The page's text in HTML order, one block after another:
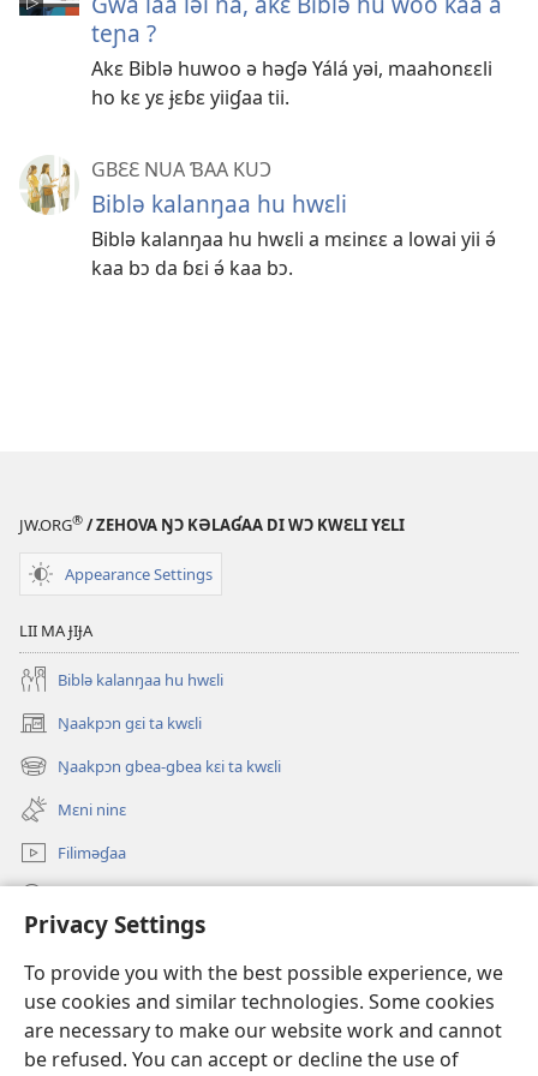
Privacy Settings
To provide you with the best possible experience, we
use cookies and similar technologies. Some cookies
are necessary to make our website work and cannot
be refused. You can accept or decline the use of
teɲa ?
Akɛ Biblə huwoo ə həɠə Yálá yəi, maahonɛɛli
ho kɛ yɛ ɉɛɓɛ yiiɠaa tii.
GBƐƐ NUA ƁAA KUƆ
Biblə kalanŋaa hu hwɛli
Biblə kalanŋaa hu hwɛli a mɛinɛɛ a lowai yii ə́
kaa bɔ da ɓɛi ə́ kaa bɔ.
JW.ORG® / ZEHOVA ŊƆ KƏLAƓAA DI WƆ KWƐLI YƐLI
Appearance Settings
LII MA ɈIɈA
Biblə kalanŋaa hu hwɛli
Ŋaakpɔn gɛi ta kwɛli
(opens
new
window)
Ŋaakpɔn gbea-gbea kɛi ta kwɛli
(opens
new
window)
Mɛni ninɛ
Filiməɠaa
(opens
window)Jɛɓɛɠaa laakɛi yii gwɛli yɛli ɓa
(opens
new
®